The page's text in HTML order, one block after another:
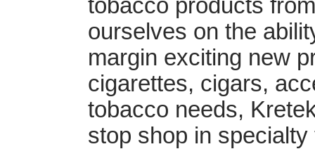
tobacco products
ourselves on the
margin exciting new
cigarettes, cigars,
tobacco needs,
stop shop in specialty